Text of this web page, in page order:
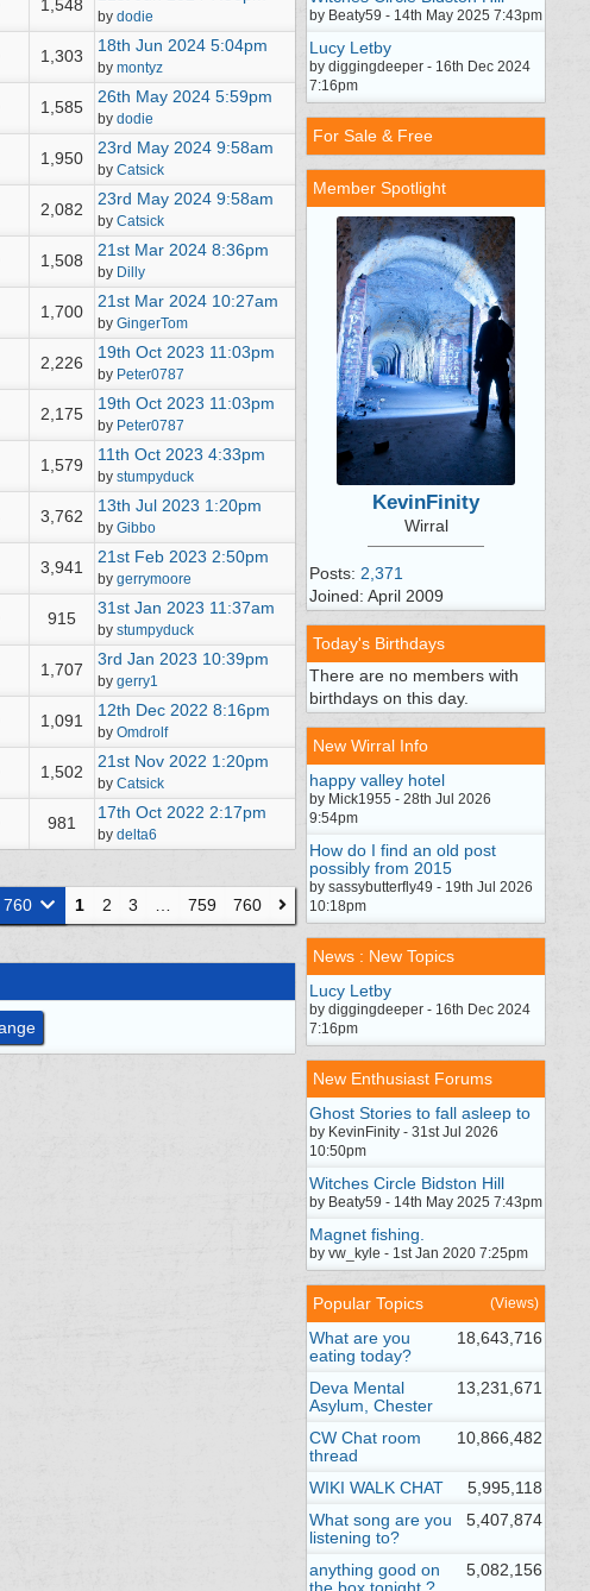
1,548
by dodie
1,303
18th Jun 2024 5:04pm
by montyz
1,585
26th May 2024 5:59pm
by dodie
1,950
23rd May 2024 9:58am
by Catsick
2,082
23rd May 2024 9:58am
by Catsick
1,508
21st Mar 2024 8:36pm
by Dilly
1,700
21st Mar 2024 10:27am
by GingerTom
2,226
19th Oct 2023 11:03pm
by Peter0787
2,175
19th Oct 2023 11:03pm
by Peter0787
1,579
11th Oct 2023 4:33pm
by stumpyduck
3,762
13th Jul 2023 1:20pm
by Gibbo
3,941
21st Feb 2023 2:50pm
by gerrymoore
915
31st Jan 2023 11:37am
by stumpyduck
1,707
3rd Jan 2023 10:39pm
by gerry1
1,091
12th Dec 2022 8:16pm
by Omdrolf
1,502
21st Nov 2022 1:20pm
by Catsick
981
17th Oct 2022 2:17pm
by delta6
760 1 2 3 759 760
by Beaty59 - 14th May 2025 7:43pm
Lucy Letby
by diggingdeeper - 16th Dec 2024
7:16pm
For Sale & Free
Member Spotlight
KevinFinity
Wirral
Posts: 2,371
Joined: April 2009
Today's Birthdays
There are no members with
birthdays on this day.
New Wirral Info
happy valley hotel
by Mick1955 - 28th Jul 2026
9:54pm
How do I find an old post
possibly from 2015
by sassybutterfly49 - 19th Jul 2026
10:18pm
News : New Topics
Lucy Letby
by diggingdeeper - 16th Dec 2024
7:16pm
New Enthusiast Forums
Ghost Stories to fall asleep to
by KevinFinity - 31st Jul 2026
10:50pm
Witches Circle Bidston Hill
by Beaty59 - 14th May 2025 7:43pm
Magnet fishing.
by vw_kyle - 1st Jan 2020 7:25pm
Popular Topics (Views)
18,643,716
What are you
eating today?
13,231,671
Deva Mental
Asylum, Chester
10,866,482
CW Chat room
thread
5,995,118
WIKI WALK CHAT
5,407,874
What song are you
listening to?
5,082,156
anything good on